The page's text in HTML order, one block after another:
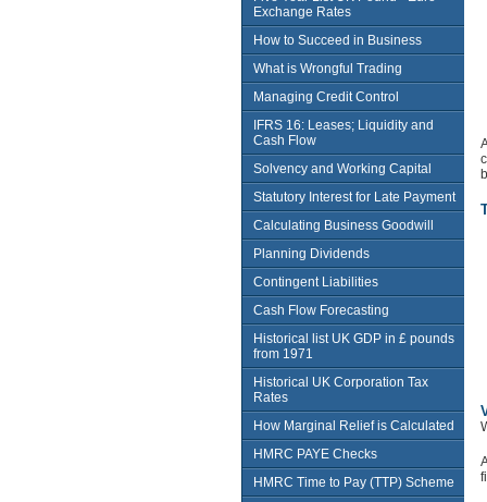
Exchange Rates
How to Succeed in Business
What is Wrongful Trading
Managing Credit Control
IFRS 16: Leases; Liquidity and
Cash Flow
Solvency and Working Capital
Statutory Interest for Late Payment
Calculating Business Goodwill
Planning Dividends
Contingent Liabilities
Cash Flow Forecasting
Historical list UK GDP in £ pounds
from 1971
Historical UK Corporation Tax
Rates
How Marginal Relief is Calculated
HMRC PAYE Checks
HMRC Time to Pay (TTP) Scheme